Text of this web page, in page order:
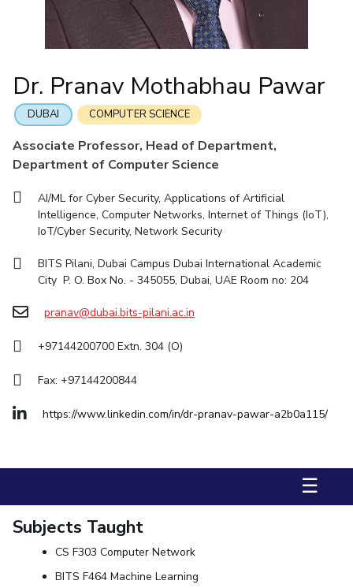
IPEC TBI Startups Outreach Contacts
Chemical Engineering Civil And Architectural Engineering
Electrical & Electronics Engineering Mechanical Engineering
Humanities And Social Sciences General Sciences
Management Studies
FACULTY
Chemical Engineering Civil And Architectural Engineering
Electrical & Electronics Engineering Mechanical Engineering
Computer Science Biotechnology
STUDENTS
Student Certificate Requests
Student Services
Outreach
ALUMNI
Dr. Pranav Mothabhau Pawar
DUBAI COMPUTER SCIENCE
Associate Professor, Head of Department,
Department of Computer Science
AI/ML for Cyber Security, Applications of Artificial
Intelligence, Computer Networks, Internet of Things (IoT),
IoT/Cyber Security, Network Security
BITS Pilani, Dubai Campus Dubai International Academic
City P. O. Box No. - 345055, Dubai, UAE Room no: 204
pranav@dubai.bits-pilani.ac.in
+97144200700 Extn. 304 (O)
Fax: +97144200844
https://www.linkedin.com/in/dr-pranav-pawar-a2b0a115/
☰
Subjects Taught
CS F303 Computer Network
BITS F464 Machine Learning
Facilities
IPEC
TTO
Startups
Contacts
Computer Science
Biotechnology
General Sciences
Management Studies
Computer Science
Biotechnology
General Sciences
Management Studies
Student Activities
Student certificate requests
Outreach
Quick links
Application for 2025
Prospectus
Student handbook
Information for Prospective Students